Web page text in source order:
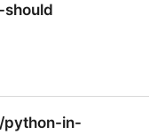
python-in-